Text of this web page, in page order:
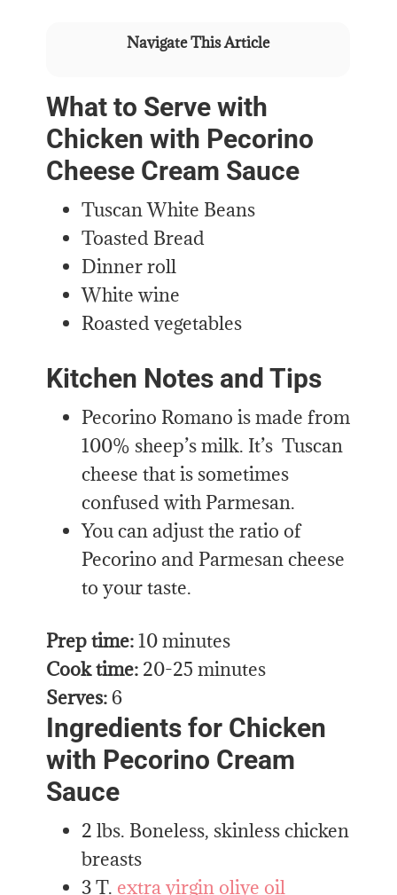
Navigate This Article
What to Serve with
Chicken with Pecorino
Cheese Cream Sauce
Tuscan White Beans
Toasted Bread
Dinner roll
White wine
Roasted vegetables
Kitchen Notes and Tips
Pecorino Romano is made from
100% sheep’s milk. It’s Tuscan
cheese that is sometimes
confused with Parmesan.
You can adjust the ratio of
Pecorino and Parmesan cheese
to your taste.
Prep time:10 minutes
Cook time: 20-25 minutes
Serves:6
Ingredients for Chicken
with Pecorino Cream
Sauce
2 lbs. Boneless, skinless chicken
breasts
3 T. extra virgin olive oil